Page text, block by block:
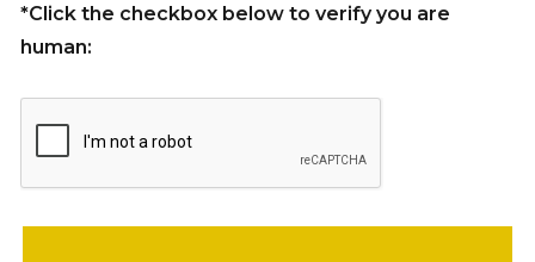
*Click the checkbox below to verify you are
human: